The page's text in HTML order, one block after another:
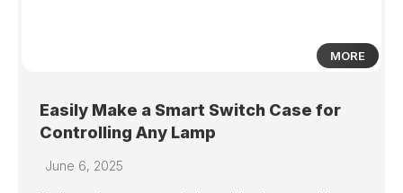
MORE
Easily Make a Smart Switch Case for
Controlling Any Lamp
June 6, 2025